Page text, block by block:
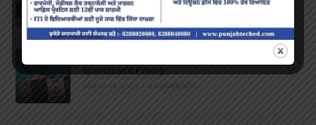
APRIL 16, 2022 0 COMMENTS
MARCH 16, 2022 / 0 COMMENTS